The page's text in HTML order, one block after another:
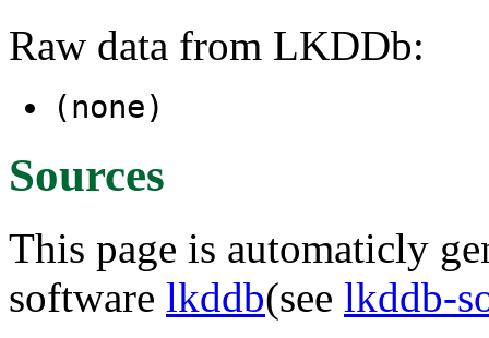
Raw data from LKDDb:
(none)
Sources
This page is automaticly
software lkddb(see lkddb-